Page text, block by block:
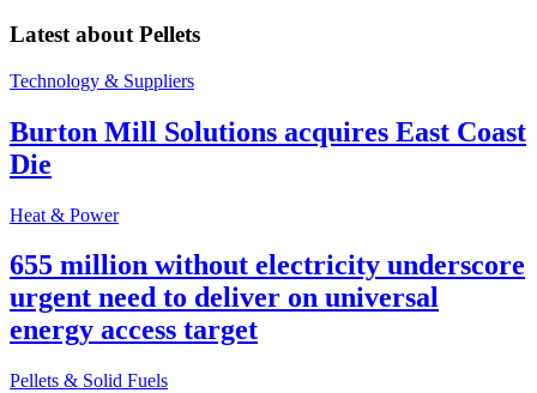
Latest about Pellets
Technology & Suppliers
Burton Mill Solutions acquires East Coast
Die
Heat & Power
655 million without electricity underscore
urgent need to deliver on universal
energy access target
Pellets & Solid Fuels